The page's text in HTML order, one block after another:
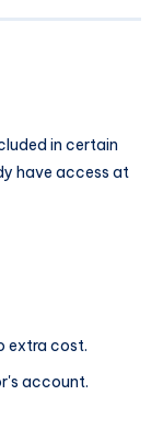
in certain
have access at
extra cost.
account.